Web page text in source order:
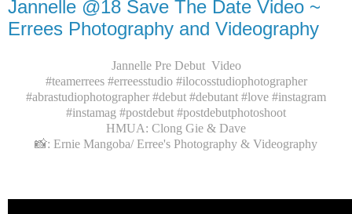
Jannelle @18 Save The Date Video ~
Errees Photography and Videography
Jannelle Pre Debut Video
#teamerrees #erreesstudio #ilocosstudiophotographer
#abrastudiophotographer #debut #debutant #love #instagram
#instamag #postdebut #postdebutphotoshoot
HMUA: Clong Gie & Dave
📸: Ernie Mangoba/ Erree's Photography & Videography